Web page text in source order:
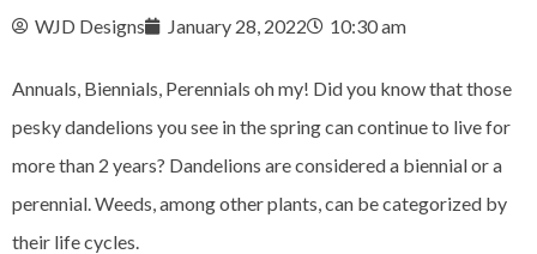
WJD Designs January 28, 2022 10:30 am
Annuals, Biennials, Perennials oh my! Did you know that those
pesky dandelions you see in the spring can continue to live for
more than 2 years? Dandelions are considered a biennial or a
perennial. Weeds, among other plants, can be categorized by
their life cycles.